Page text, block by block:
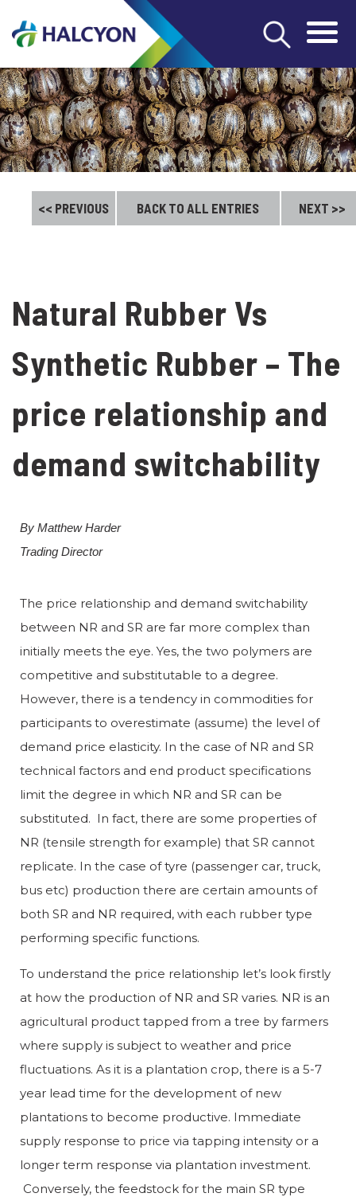
<< PREVIOUS BACK TO ALL ENTRIES NEXT >>
Natural Rubber Vs
Synthetic Rubber – The
price relationship and
demand switchability
By Matthew Harder
Trading Director
The price relationship and demand switchability
between NR and SR are far more complex than
initially meets the eye. Yes, the two polymers are
competitive and substitutable to a degree.
However, there is a tendency in commodities for
participants to overestimate (assume) the level of
demand price elasticity. In the case of NR and SR
technical factors and end product specifications
limit the degree in which NR and SR can be
substituted. In fact, there are some properties of
NR (tensile strength for example) that SR cannot
replicate. In the case of tyre (passenger car, truck,
bus etc) production there are certain amounts of
both SR and NR required, with each rubber type
performing specific functions.
To understand the price relationship let’s look firstly
at how the production of NR and SR varies. NR is an
agricultural product tapped from a tree by farmers
where supply is subject to weather and price
fluctuations. As it is a plantation crop, there is a 5-7
year lead time for the development of new
plantations to become productive. Immediate
supply response to price via tapping intensity or a
longer term response via plantation investment.
Conversely, the feedstock for the main SR type